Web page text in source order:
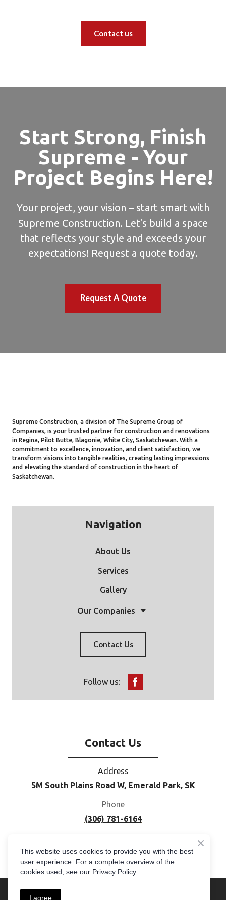
Contact us
Start Strong, Finish
Supreme - Your
Project Begins Here!
Your project, your vision – start smart with
Supreme Construction. Let's build a space
that reflects your style and exceeds your
expectations! Request a quote today.
Request A Quote
Supreme Construction, a division of The Supreme Group of
Companies, is your trusted partner for construction and renovations
in Regina, Pilot Butte, Blagonie, White City, Saskatchewan. With a
commitment to excellence, innovation, and client satisfaction, we
transform visions into tangible realities, creating lasting impressions
and elevating the standard of construction in the heart of
Saskatchewan.
Navigation
About Us
Services
Gallery
Our Companies
Contact Us
Follow us:
Contact Us
Address
5M South Plains Road W, Emerald Park, SK
Phone
(306) 781-6164
moc.cogemerpus%40selas
This website uses cookies to provide you with the best
user experience. For a complete overview of the
cookies used, see our Privacy Policy.
I agree